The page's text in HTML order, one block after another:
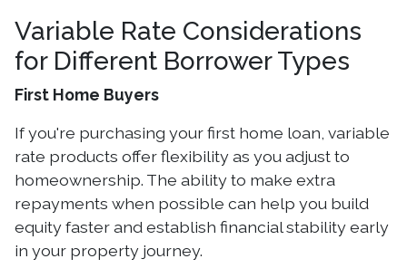
Variable Rate Considerations
for Different Borrower Types
First Home Buyers
If you're purchasing your first home loan, variable
rate products offer flexibility as you adjust to
homeownership. The ability to make extra
repayments when possible can help you build
equity faster and establish financial stability early
in your property journey.